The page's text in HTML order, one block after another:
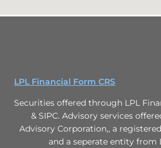
LPL Financial Form CRS
Securities offered through LPL
& SIPC. Advisory services
Advisory Corporation,, a
and a seperate entity from